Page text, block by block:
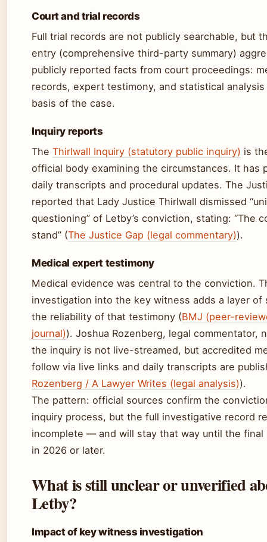
Court and trial records
Full trial records are not publicly searchable, but
entry (comprehensive third-party summary)
publicly reported facts from court proceedings:
records, expert testimony, and statistical
basis of the case.
Inquiry reports
The Thirlwall Inquiry (statutory public inquiry) is
official body examining the circumstances. It has
daily transcripts and procedural updates. The
reported that Lady Justice Thirlwall dismissed
questioning” of Letby’s conviction, stating: “The
stand” (The Justice Gap (legal commentary)).
Medical expert testimony
Medical evidence was central to the conviction.
investigation into the key witness adds a layer of
the reliability of that testimony (BMJ (peer-
journal)). Joshua Rozenberg, legal commentator,
the inquiry is not live-streamed, but accredited
follow via live links and daily transcripts are
Rozenberg / A Lawyer Writes (legal analysis)).
The pattern: official sources confirm the
inquiry process, but the full investigative record
incomplete — and will stay that way until the final
in 2026 or later.
What is still unclear or unverified
Letby?
Impact of key witness investigation